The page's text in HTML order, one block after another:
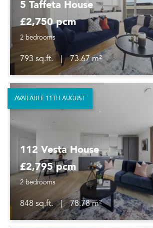
5 Taffeta House
£2,750 pcm
2 bedrooms
793 sq.ft. |
73.67 m²
112 Vesta House
£2,795 pcm
2 bedrooms
848 sq.ft. |
78.78 m²
AVAILABLE 11TH AUGUST